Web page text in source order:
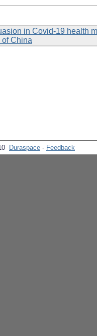
in Covid-19 health
of China
Duraspace - Feedback